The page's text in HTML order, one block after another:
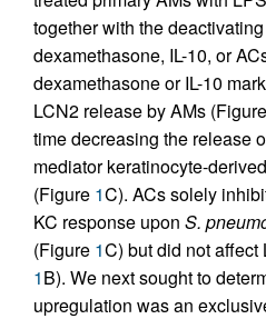
together with the
dexamethasone, IL-10, or
dexamethasone or IL-10
LCN2 release by AMs (Figure
time decreasing the release
mediator keratinocyte-
(Figure 1C). ACs solely
KC response upon S.
(Figure 1C) but did not
1B). We next sought to
upregulation was an